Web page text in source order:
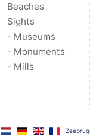
Beaches
Sights
- Museums
- Monuments
- Mills